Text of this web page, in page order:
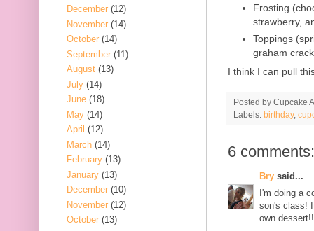
Frosting
strawberry,
Toppings
graham
I think I can pull
Posted by Cupcake
Labels: birthday,
6 comments:
Bry said...
I'm doing a
son's class!
own dessert!!
December (12)
November (14)
October (14)
September (11)
August (13)
July (14)
June (18)
May (14)
April (12)
March (14)
February (13)
January (13)
December (10)
November (12)
October (13)